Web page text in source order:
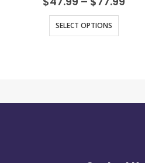
SELECT OPTIONS